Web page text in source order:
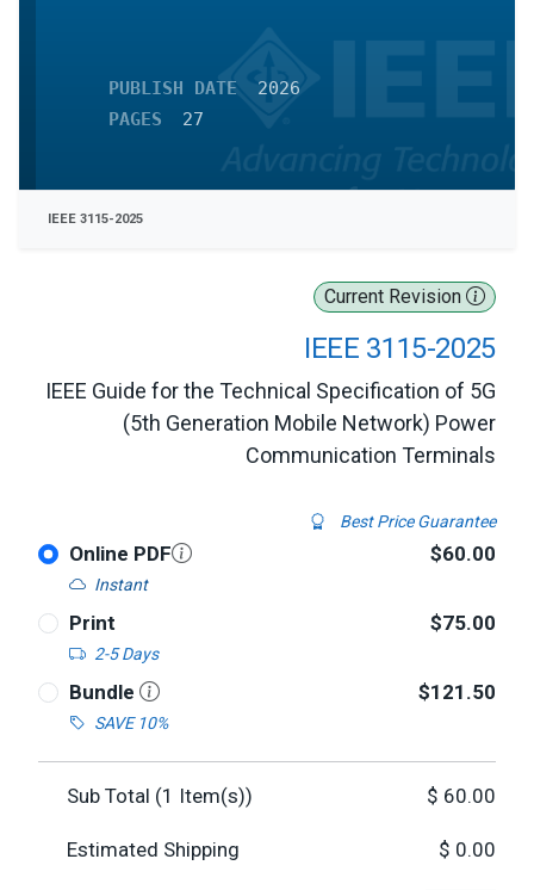
Current Revision
IEEE 3115-2025
IEEE Guide for the Technical Specification of 5G
(5th Generation Mobile Network) Power
Communication Terminals
Best Price Guarantee
Online PDF
Instant
$60.00
Print
2-5 Days
$75.00
Bundle
SAVE 10%
$121.50
Sub Total (1 Item(s)) $ 60.00
Estimated Shipping $ 0.00
PUBLISH DATE
2026
PAGES
27
IEEE 3115-2025